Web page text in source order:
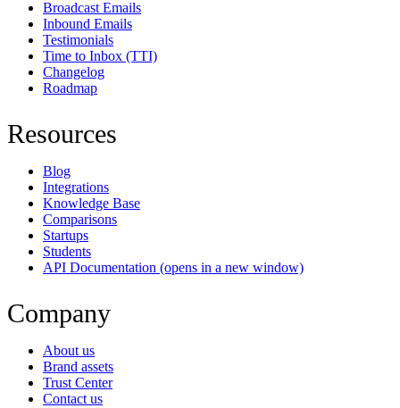
Broadcast Emails
Inbound Emails
Testimonials
Time to Inbox (TTI)
Changelog
Roadmap
Resources
Blog
Integrations
Knowledge Base
Comparisons
Startups
Students
API Documentation (opens in a new window)
Company
About us
Brand assets
Trust Center
Contact us